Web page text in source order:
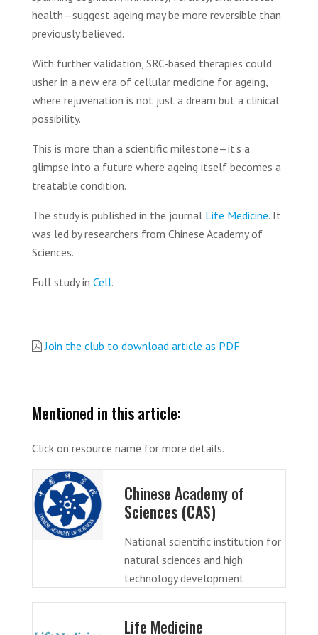
health—suggest ageing may be more reversible than
previously believed.
With further validation, SRC-based therapies could
usher in a new era of cellular medicine for ageing,
where rejuvenation is not just a dream but a clinical
possibility.
This is more than a scientific milestone—it’s a
glimpse into a future where ageing itself becomes a
treatable condition.
The study is published in the journal Life Medicine. It
was led by researchers from Chinese Academy of
Sciences.
Full study in Cell.
Join the club to download article as PDF
Mentioned in this article:
Click on resource name for more details.
Chinese Academy of
Sciences (CAS)
National scientific institution for
natural sciences and high
technology development
Life Medicine